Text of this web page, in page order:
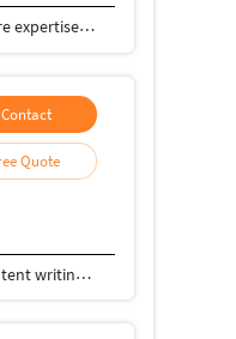
We are a BPO located in India and USA with a team of over 300, serving over 6 clients across 3 continents. Our core expertise lies in customer, vendor management and Sales Our aim is to transit the BPO industry from just a means of cost cutting vendor model to an extended arm model by providing necessary business insights. This includes retention, sales, upselling as a part of their KPI along with resolving customer/vendor grievances and queries. We have helped our clients onboard, get served and also retain customers in various verticals and were AWARDED BEST CONTACT CENTRE OF THE YEAR 2021.
Contact
Free Quote
I am a graduate and also did a computer application software diploma.. I have speed in typing and also i like content writing jobs..